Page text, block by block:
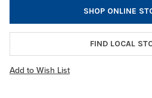
SHOP ONLINE
FIND LOCAL
Add to Wish List